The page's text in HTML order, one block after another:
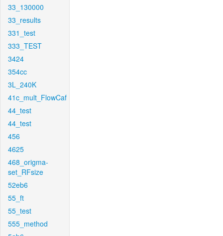
33_130000
33_results
331_test
333_TEST
3424
354cc
3L_240K
41c_mult_FlowCaf
44_test
44_test
456
4625
468_origma-
set_RFsize
52eb6
55_ft
55_test
555_method